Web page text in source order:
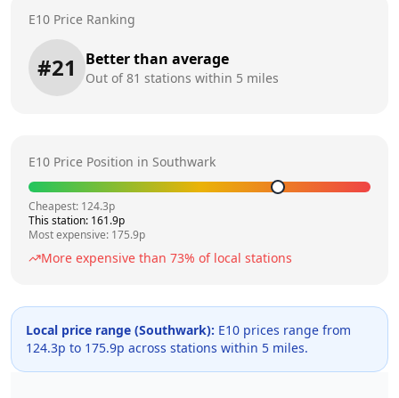
E10 Price Ranking
#21 Better than average
Out of81 stations within 5 miles
E10 Price Position in Southwark
Cheapest: 124.3p
This station: 161.9p
Most expensive: 175.9p
More expensive than 73% of local stations
Local price range (Southwark): E10 prices range from
124.3p to 175.9p across stations within 5 miles.